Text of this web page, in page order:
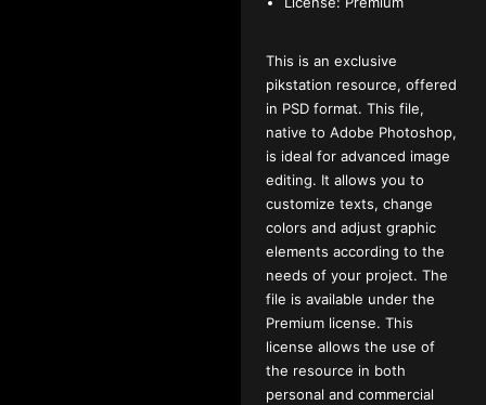
This is an exclusive
pikstation resource, offered
in PSD format. This file,
native to Adobe Photoshop,
is ideal for advanced image
editing. It allows you to
customize texts, change
colors and adjust graphic
elements according to the
needs of your project. The
file is available under the
Premium license. This
license allows the use of
the resource in both
personal and commercial